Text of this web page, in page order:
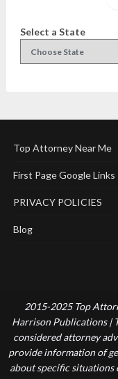
Select a State
Top Attorney Near Me
First Page Google Links
PRIVACY POLICIES
Blog
2015-2025 Top
Harrison Publications |
considered attorney
provide information of
about specific situations